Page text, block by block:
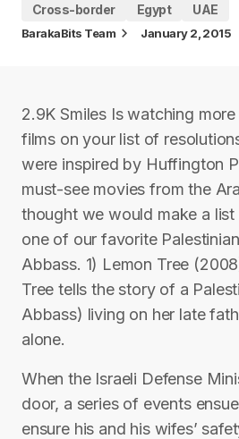
Cross-border Egypt UAE
BarakaBits Team January 2, 2015
2.9K Smiles Is watching
films on your list of
were inspired by Huffington
must-see movies from the
thought we would make a
one of our favorite
Abbass. 1) Lemon Tree
Tree tells the story of a
Abbass) living on her late
alone.
When the Israeli Defense
door, a series of events
ensure his and his wifes’